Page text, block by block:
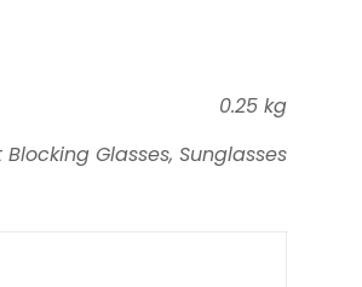
0.25 kg
Blocking Glasses, Sunglasses